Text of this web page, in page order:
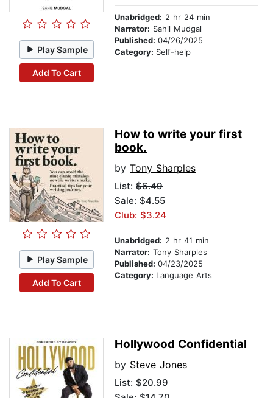
Play Sample
Add To Cart
Unabridged: 2 hr 24 min
Narrator: Sahil Mudgal
Published: 04/26/2025
Category: Self-help
Play Sample
Add To Cart
How to write your first
book.
by Tony Sharples
List: $6.49
Sale: $4.55
Club: $3.24
Unabridged: 2 hr 41 min
Narrator: Tony Sharples
Published: 04/23/2025
Category: Language Arts
Hollywood Confidential
by Steve Jones
List: $20.99